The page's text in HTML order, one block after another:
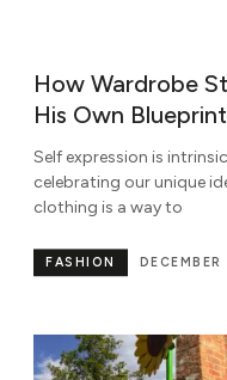
How Wardrobe
His Own
Self expression is
celebrating our unique
clothing is a way to
FASHION